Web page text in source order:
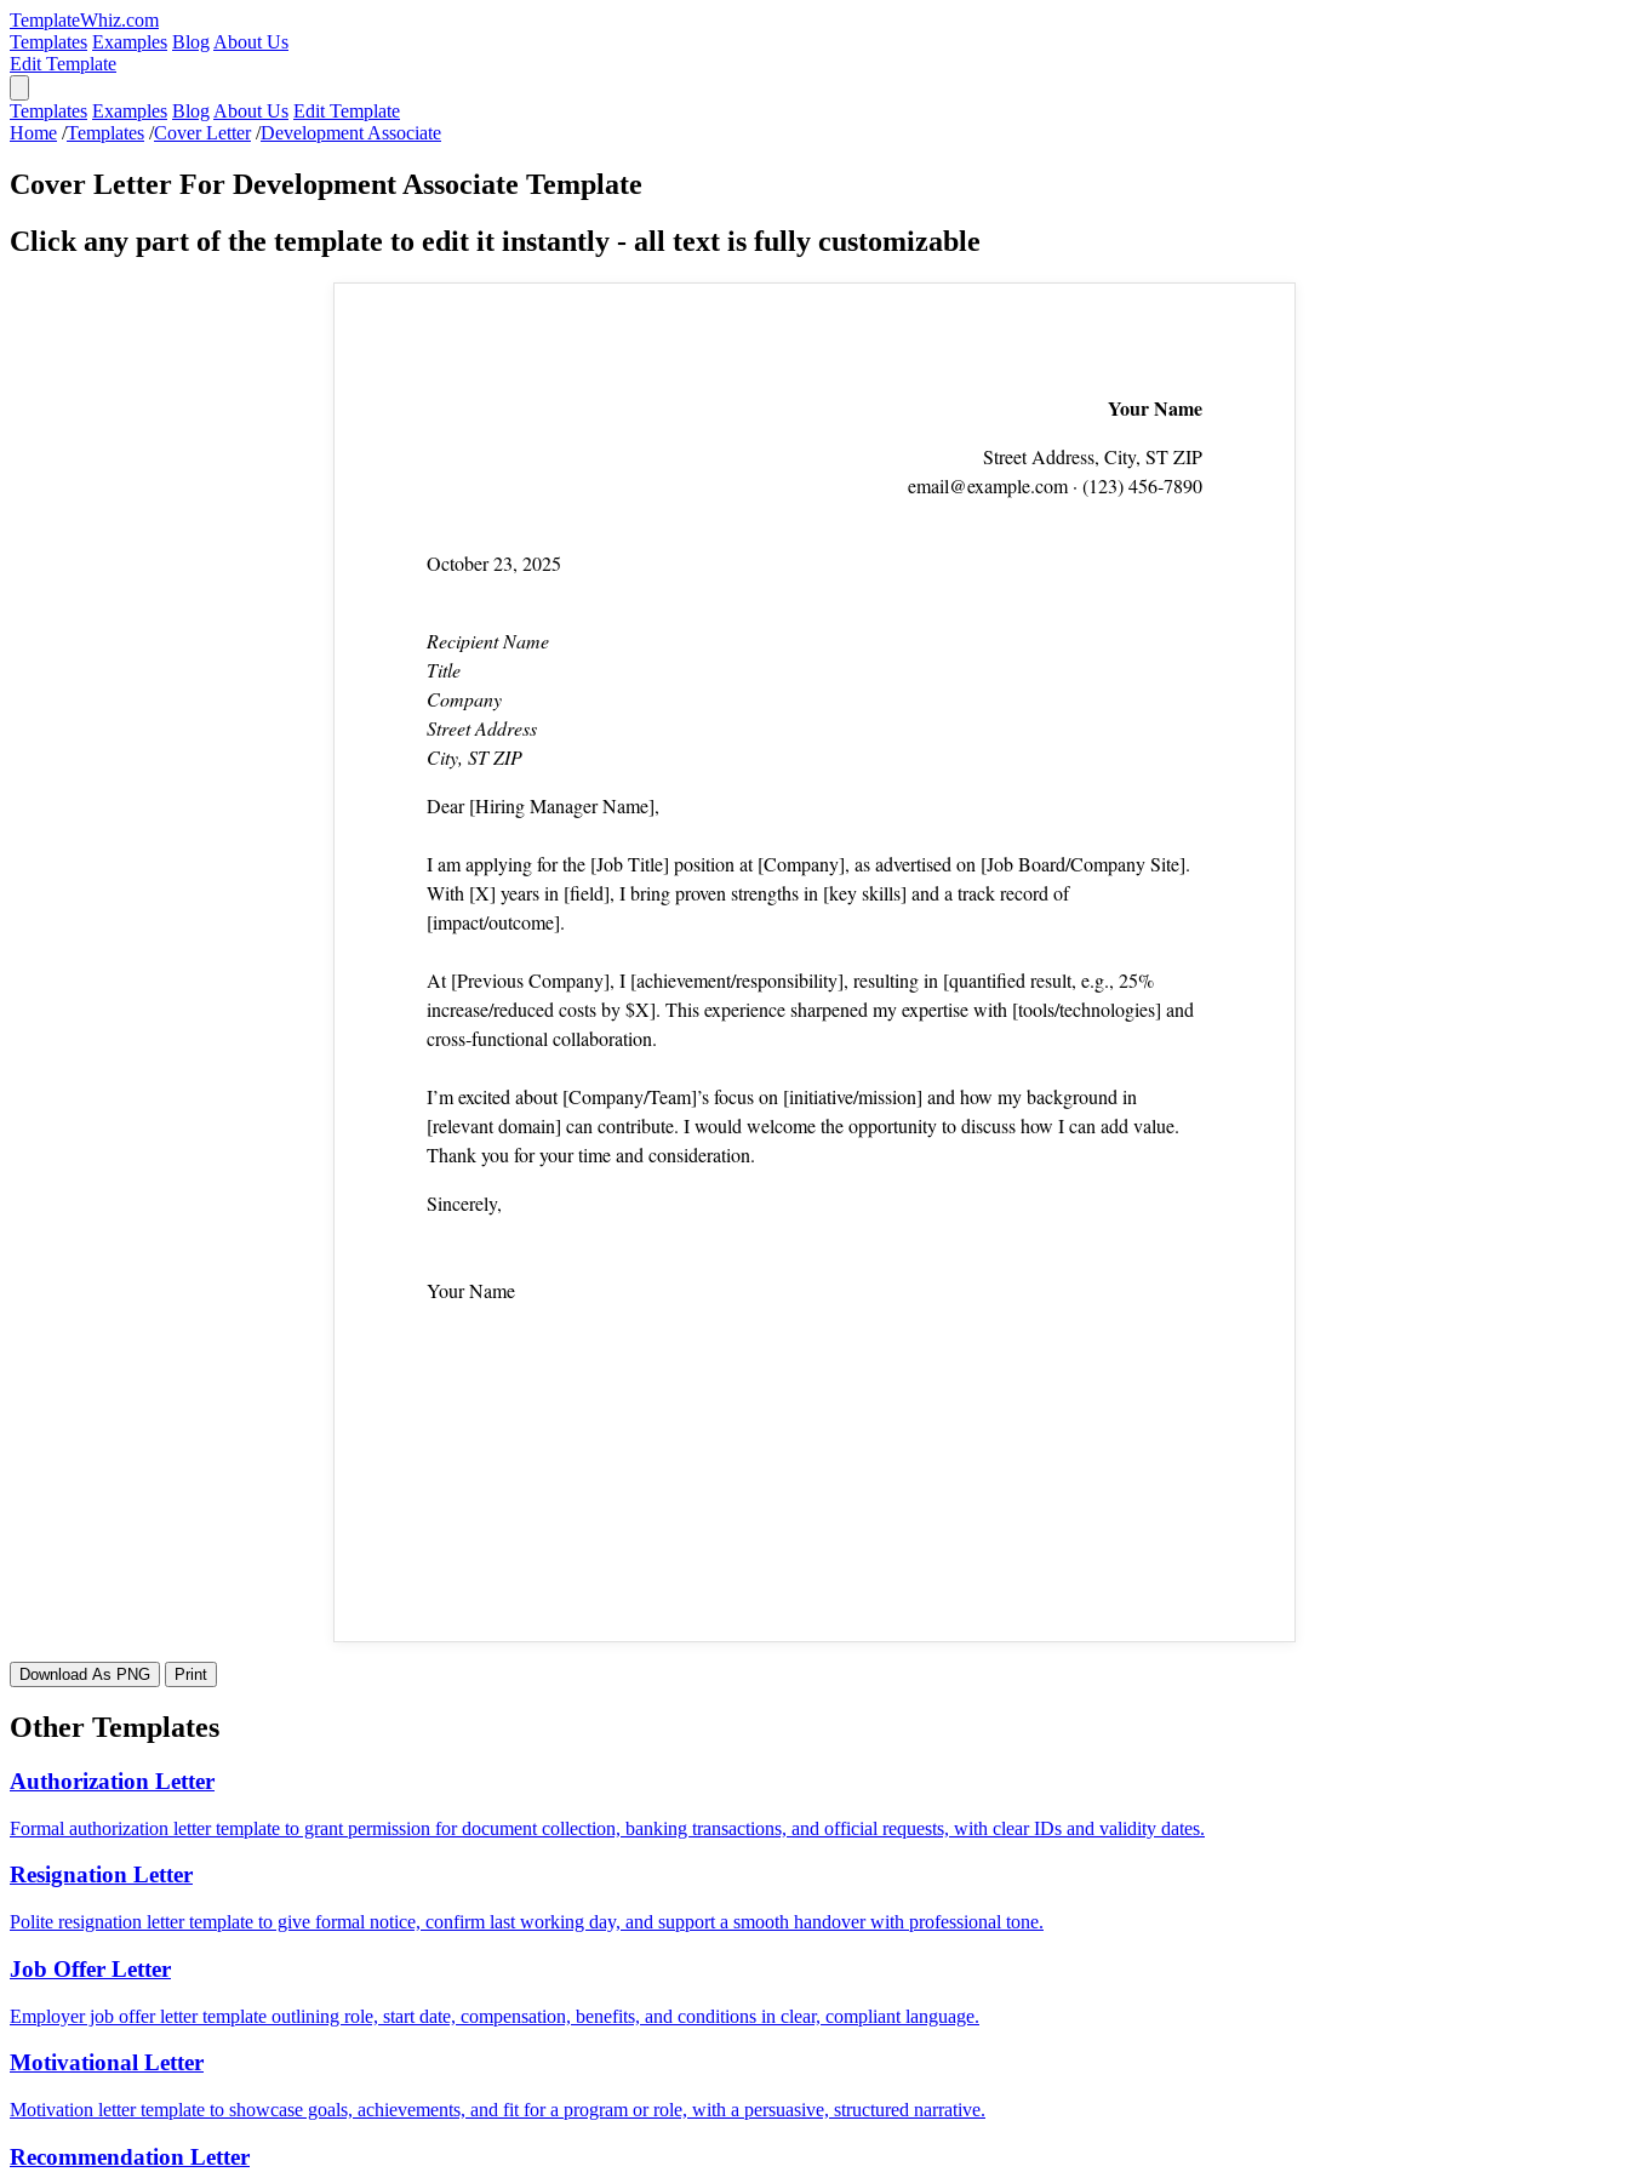
TemplateWhiz.com
Templates Examples Blog About Us
Edit Template
Templates Examples Blog About Us Edit Template
Home /Templates /Cover Letter /Development Associate
Cover Letter For Development Associate Template
Click any part of the template to edit it instantly - all text is fully customizable
Your Name
Street Address, City, ST ZIP
email@example.com· (123) 456‑7890
October 23, 2025
Recipient Name
Title
Company
Street Address
City, ST ZIP
Dear [Hiring Manager Name],
I am applying for the [Job Title] position at [Company], as advertised on [Job Board/Company Site].
With [X] years in [field], I bring proven strengths in [key skills] and a track record of
[impact/outcome].
At [Previous Company], I [achievement/responsibility], resulting in [quantified result, e.g., 25%
increase/reduced costs by $X]. This experience sharpened my expertise with [tools/technologies] and
cross‑functional collaboration.
I’m excited about [Company/Team]’s focus on [initiative/mission] and how my background in
[relevant domain] can contribute. I would welcome the opportunity to discuss how I can add value.
Thank you for your time and consideration.
Sincerely,
Your Name
Download As PNG Print
Other Templates
Authorization Letter
Formal authorization letter template to grant permission for document collection, banking transactions, and official requests, with clear IDs and validity dates.
Resignation Letter
Polite resignation letter template to give formal notice, confirm last working day, and support a smooth handover with professional tone.
Job Offer Letter
Employer job offer letter template outlining role, start date, compensation, benefits, and conditions in clear, compliant language.
Motivational Letter
Motivation letter template to showcase goals, achievements, and fit for a program or role, with a persuasive, structured narrative.
Recommendation Letter